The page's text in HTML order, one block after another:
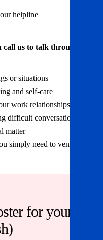
helpline
us to talk through all
or situations
and self-care
work relationships
difficult conversations
matter
simply need to vent!
for your